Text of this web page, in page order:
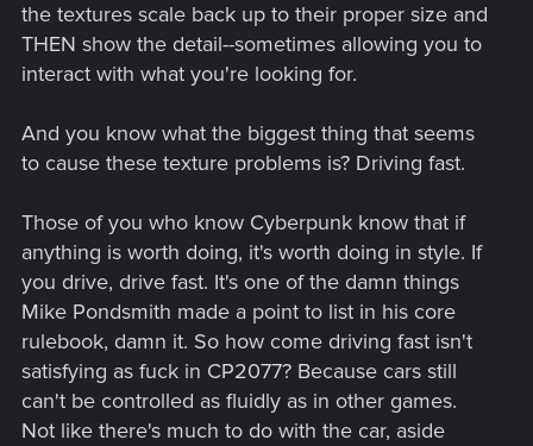
the textures scale back up to their proper size and
THEN show the detail--sometimes allowing you to
interact with what you're looking for.
And you know what the biggest thing that seems
to cause these texture problems is? Driving fast.
Those of you who know Cyberpunk know that if
anything is worth doing, it's worth doing in style. If
you drive, drive fast. It's one of the damn things
Mike Pondsmith made a point to list in his core
rulebook, damn it. So how come driving fast isn't
satisfying as fuck in CP2077? Because cars still
can't be controlled as fluidly as in other games.
Not like there's much to do with the car, aside